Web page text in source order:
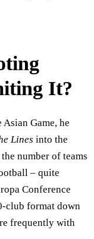
It?
Game, he
Lines into the
number of teams
– quite
Conference
club format down
frequently with